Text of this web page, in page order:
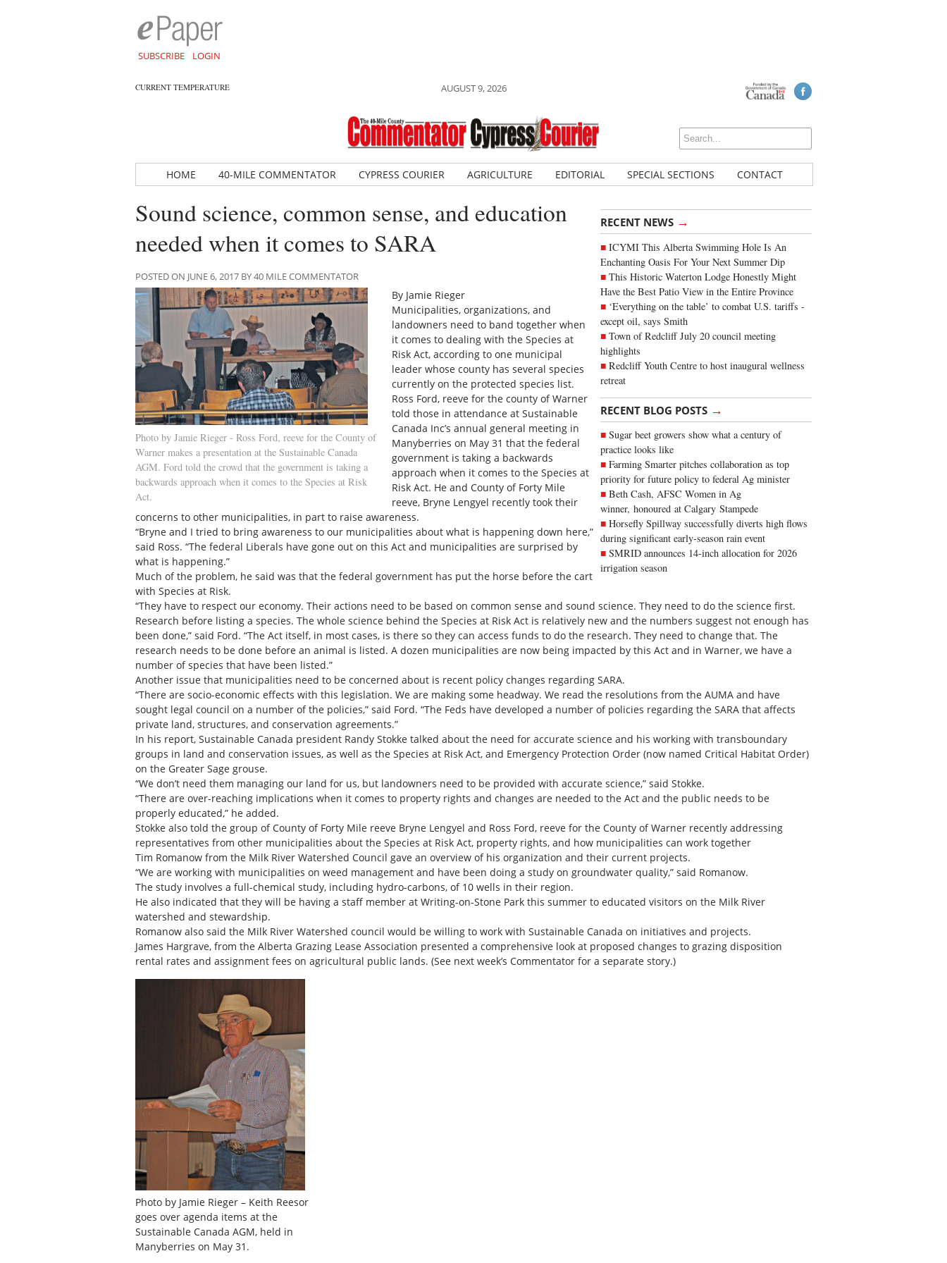
SUBSCRIBE LOGIN
CURRENT TEMPERATURE AUGUST 9, 2026
HOME 40-MILE COMMENTATOR CYPRESS COURIER AGRICULTURE EDITORIAL SPECIAL SECTIONS CONTACT
RECENT NEWS →
ICYMI This Alberta Swimming Hole Is An
Enchanting Oasis For Your Next Summer Dip
This Historic Waterton Lodge Honestly Might
Have the Best Patio View in the Entire Province
‘Everything on the table’ to combat U.S. tariffs -
except oil, says Smith
Town of Redcliff July 20 council meeting
highlights
Redcliff Youth Centre to host inaugural wellness
retreat
RECENT BLOG POSTS →
Sugar beet growers show what a century of
practice looks like
Farming Smarter pitches collaboration as top
priority for future policy to federal Ag minister
Beth Cash, AFSC Women in Ag
winner, honoured at Calgary Stampede
Horsefly Spillway successfully diverts high flows
during significant early-season rain event
SMRID announces 14-inch allocation for 2026
irrigation season
Sound science, common sense, and education
needed when it comes to SARA
POSTED ON JUNE 6, 2017 BY 40 MILE COMMENTATOR
Photo by Jamie Rieger - Ross Ford, reeve for the County of
Warner makes a presentation at the Sustainable Canada
AGM. Ford told the crowd that the government is taking a
backwards approach when it comes to the Species at Risk
Act.
By Jamie Rieger
Municipalities, organizations, and
landowners need to band together when
it comes to dealing with the Species at
Risk Act, according to one municipal
leader whose county has several species
currently on the protected species list.
Ross Ford, reeve for the county of Warner
told those in attendance at Sustainable
Canada Inc’s annual general meeting in
Manyberries on May 31 that the federal
government is taking a backwards
approach when it comes to the Species at
Risk Act. He and County of Forty Mile
reeve, Bryne Lengyel recently took their
concerns to other municipalities, in part to raise awareness.
“Bryne and I tried to bring awareness to our municipalities about what is happening down here,”
said Ross. “The federal Liberals have gone out on this Act and municipalities are surprised by
what is happening.”
Much of the problem, he said was that the federal government has put the horse before the cart
with Species at Risk.
“They have to respect our economy. Their actions need to be based on common sense and sound science. They need to do the science first.
Research before listing a species. The whole science behind the Species at Risk Act is relatively new and the numbers suggest not enough has
been done,” said Ford. “The Act itself, in most cases, is there so they can access funds to do the research. They need to change that. The
research needs to be done before an animal is listed. A dozen municipalities are now being impacted by this Act and in Warner, we have a
number of species that have been listed.”
Another issue that municipalities need to be concerned about is recent policy changes regarding SARA.
“There are socio-economic effects with this legislation. We are making some headway. We read the resolutions from the AUMA and have
sought legal council on a number of the policies,” said Ford. “The Feds have developed a number of policies regarding the SARA that affects
private land, structures, and conservation agreements.”
In his report, Sustainable Canada president Randy Stokke talked about the need for accurate science and his working with transboundary
groups in land and conservation issues, as well as the Species at Risk Act, and Emergency Protection Order (now named Critical Habitat Order)
on the Greater Sage grouse.
“We don’t need them managing our land for us, but landowners need to be provided with accurate science,” said Stokke.
“There are over-reaching implications when it comes to property rights and changes are needed to the Act and the public needs to be
properly educated,” he added.
Stokke also told the group of County of Forty Mile reeve Bryne Lengyel and Ross Ford, reeve for the County of Warner recently addressing
representatives from other municipalities about the Species at Risk Act, property rights, and how municipalities can work together
Tim Romanow from the Milk River Watershed Council gave an overview of his organization and their current projects.
“We are working with municipalities on weed management and have been doing a study on groundwater quality,” said Romanow.
The study involves a full-chemical study, including hydro-carbons, of 10 wells in their region.
He also indicated that they will be having a staff member at Writing-on-Stone Park this summer to educated visitors on the Milk River
watershed and stewardship.
Romanow also said the Milk River Watershed council would be willing to work with Sustainable Canada on initiatives and projects.
James Hargrave, from the Alberta Grazing Lease Association presented a comprehensive look at proposed changes to grazing disposition
rental rates and assignment fees on agricultural public lands. (See next week’s Commentator for a separate story.)
Photo by Jamie Rieger – Keith Reesor
goes over agenda items at the
Sustainable Canada AGM, held in
Manyberries on May 31.